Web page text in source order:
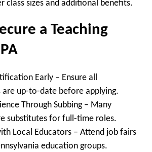
class sizes and additional benefits.
a Teaching
Early – Ensure all
are up-to-date before applying.
Through Subbing– Many
substitutes for full-time roles.
Local Educators – Attend job fairs
education groups.